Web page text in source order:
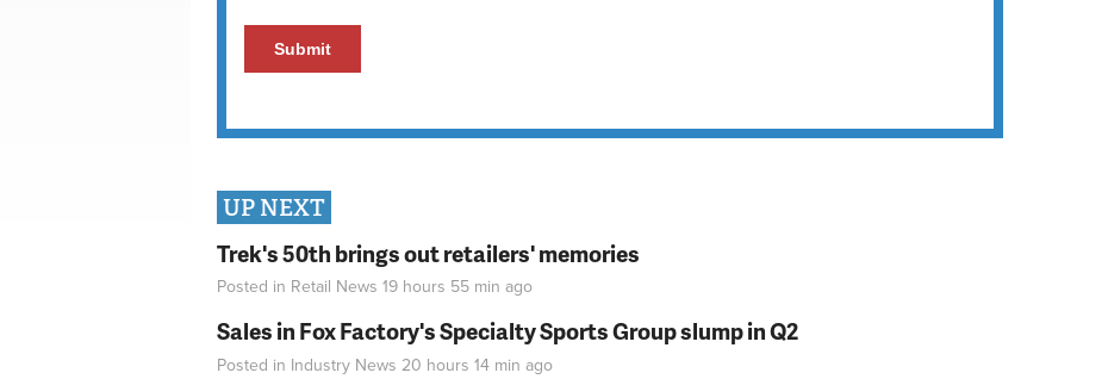
UP NEXT
Trek's 50th brings out retailers' memories
Posted in Retail News 19 hours 55 min ago
Sales in Fox Factory's Specialty Sports Group slump in Q2
Posted in Industry News 20 hours 14 min ago